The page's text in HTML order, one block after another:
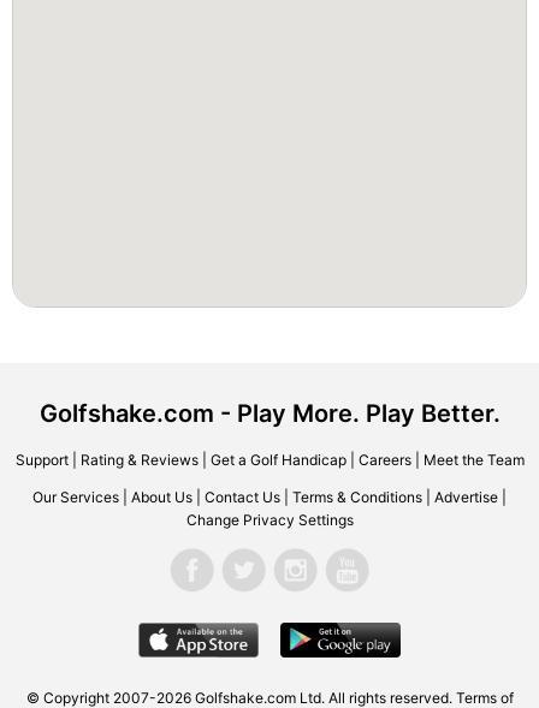
Golfshake.com - Play More. Play Better.
Support| Rating & Reviews| Get a Golf Handicap| Careers| Meet the Team
Our Services About Us Contact Us Terms & Conditions Advertise
Change Privacy Settings
© Copyright 2007-2026 Golfshake.com Ltd. All rights reserved. Terms of